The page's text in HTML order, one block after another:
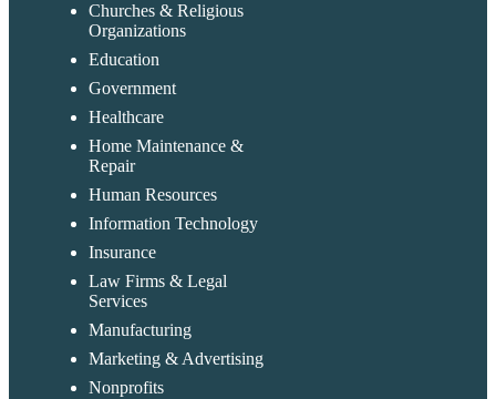
Churches & Religious
Organizations
Education
Government
Healthcare
Home Maintenance &
Repair
Human Resources
Information Technology
Insurance
Law Firms & Legal
Services
Manufacturing
Marketing & Advertising
Nonprofits